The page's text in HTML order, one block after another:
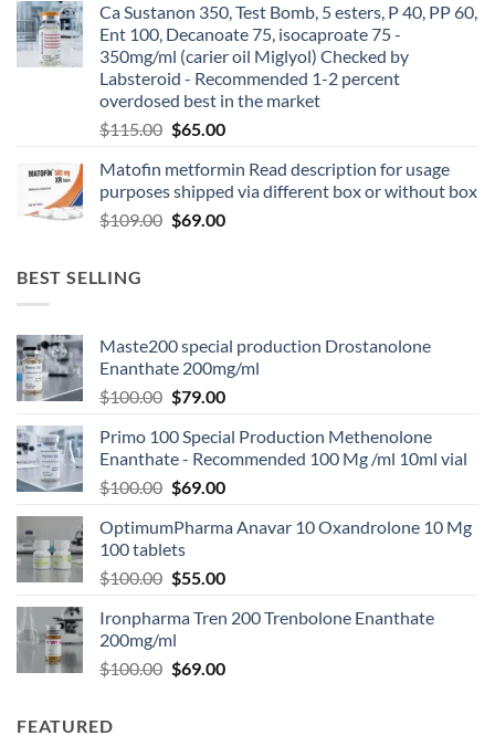
Ca Sustanon 350, Test Bomb, 5 esters, P 40, PP 60,
Ent 100, Decanoate 75, isocaproate 75 -
350mg/ml (carier oil Miglyol) Checked by
Labsteroid - Recommended 1-2 percent
overdosed best in the market
$115.00 $65.00
Matofin metformin Read description for usage
purposes shipped via different box or without box
$109.00 $69.00
BEST SELLING
Maste200 special production Drostanolone
Enanthate 200mg/ml
$100.00 $79.00
Primo 100 Special Production Methenolone
Enanthate - Recommended 100 Mg /ml 10ml vial
$100.00 $69.00
OptimumPharma Anavar 10 Oxandrolone 10 Mg
100 tablets
$100.00 $55.00
Ironpharma Tren 200 Trenbolone Enanthate
200mg/ml
$100.00 $69.00
FEATURED